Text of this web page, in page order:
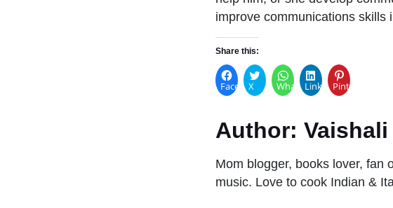
improve communications skills
Share this:
Facebook
X WhatsAppLinkedInPinterest
Author:
Mom blogger, books lover, fan
music. Love to cook Indian &